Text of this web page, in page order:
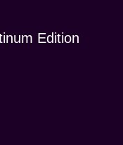
Edition